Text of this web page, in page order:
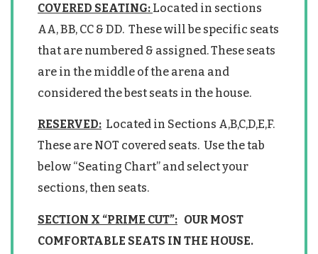
COVERED SEATING: Located in sections
AA, BB, CC & DD. These will be specific seats
that are numbered & assigned. These seats
are in the middle of the arena and
considered the best seats in the house.
RESERVED: Located in Sections A,B,C,D,E,F.
These are NOT covered seats. Use the tab
below “Seating Chart” and select your
sections, then seats.
SECTION X “PRIME CUT”: OUR MOST
COMFORTABLE SEATS IN THE HOUSE.